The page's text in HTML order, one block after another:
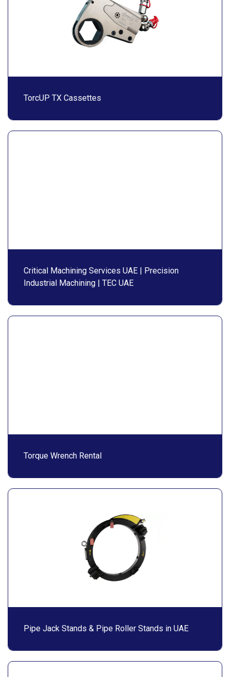
TorcUP TX Cassettes
Critical Machining Services UAE | Precision
Industrial Machining | TEC UAE
Torque Wrench Rental
Pipe Jack Stands & Pipe Roller Stands in UAE